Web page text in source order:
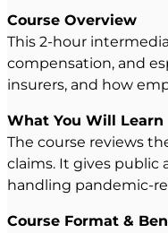
Course Overview
This 2-hour
compensation, and
insurers, and how
What You Will Learn
The course reviews
claims. It gives public
handling pandemic-
Course Format &